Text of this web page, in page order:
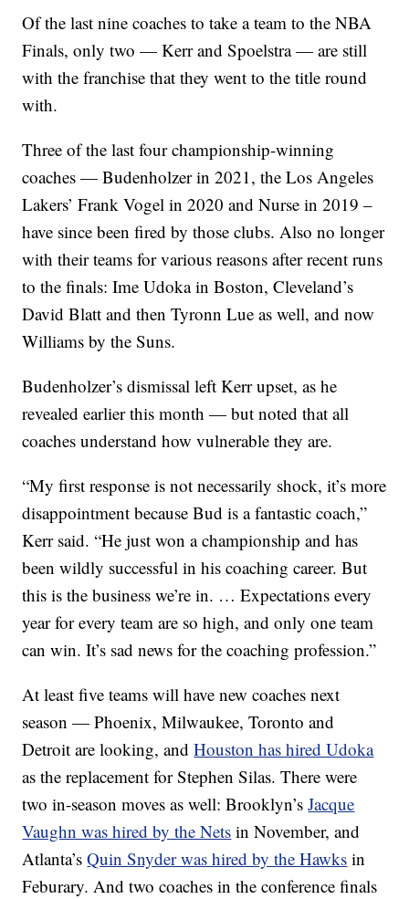
Of the last nine coaches to take a team to the NBA
Finals, only two — Kerr and Spoelstra — are still
with the franchise that they went to the title round
with.
Three of the last four championship-winning
coaches — Budenholzer in 2021, the Los Angeles
Lakers’ Frank Vogel in 2020 and Nurse in 2019 –
have since been fired by those clubs. Also no longer
with their teams for various reasons after recent runs
to the finals: Ime Udoka in Boston, Cleveland’s
David Blatt and then Tyronn Lue as well, and now
Williams by the Suns.
Budenholzer’s dismissal left Kerr upset, as he
revealed earlier this month — but noted that all
coaches understand how vulnerable they are.
“My first response is not necessarily shock, it’s more
disappointment because Bud is a fantastic coach,”
Kerr said. “He just won a championship and has
been wildly successful in his coaching career. But
this is the business we’re in. … Expectations every
year for every team are so high, and only one team
can win. It’s sad news for the coaching profession.”
At least five teams will have new coaches next
season — Phoenix, Milwaukee, Toronto and
Detroit are looking, andHouston has hired Udoka
as the replacement for Stephen Silas. There were
two in-season moves as well: Brooklyn’sJacque
Vaughn was hired by the Nets in November, and
Atlanta’sQuin Snyder was hired by the Hawks in
Feburary. And two coaches in the conference finals